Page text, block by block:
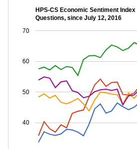
HPS-CS Economic Sentiment Index
Questions, since July 12, 2016
40
50
60
70